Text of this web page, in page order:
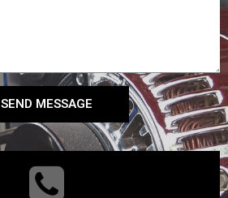
SEND MESSAGE